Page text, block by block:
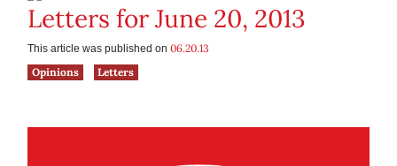
Letters for June 20, 2013
This article was published on 06.20.13
Opinions
Letters